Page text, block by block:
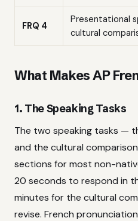
FRQ 4
Presentational
cultural
What Makes AP
1. The Speaking Tasks
The two speaking tasks —
and the cultural
sections for most non-
20 seconds to respond in
minutes for the cultural
revise. French